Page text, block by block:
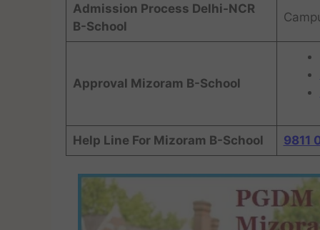
Admission Process Delhi-NCR
B-School
Approval Mizoram B-School
Help Line For Mizoram B-School 9811